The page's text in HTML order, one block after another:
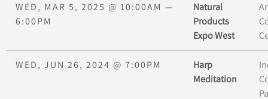
WED, MAR 5, 2025 @ 10:00AM —
6:00PM
Natural
Products
Expo West
WED, JUN 26, 2024 @ 7:00PM
Harp
Meditation